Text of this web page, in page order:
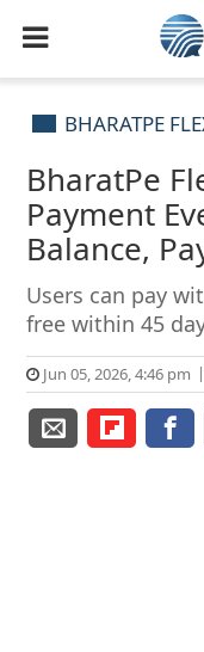
BHARATPE
BharatPe
Payment
Balance,
Users can pay
free within 45
Jun 05, 2026, 4:46 pm